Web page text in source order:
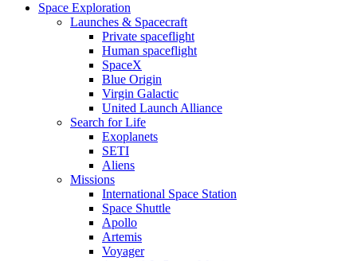
Space Exploration
Launches & Spacecraft
Private spaceflight
Human spaceflight
SpaceX
Blue Origin
Virgin Galactic
United Launch Alliance
Search for Life
Exoplanets
SETI
Aliens
Missions
International Space Station
Space Shuttle
Apollo
Artemis
Voyager